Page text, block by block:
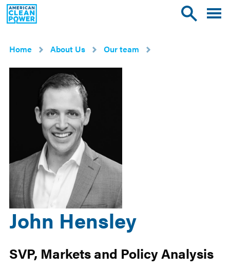
American
Clean
ToggleToggle
Home
About Us Our team
John Hensley
SVP, Markets and Policy Analysis